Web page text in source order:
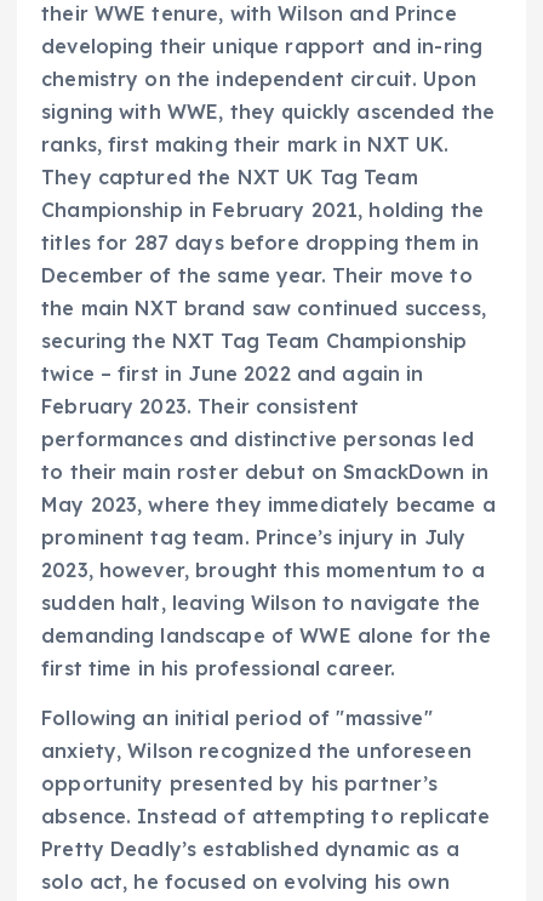
their WWE tenure, with Wilson and Prince
developing their unique rapport and in-ring
chemistry on the independent circuit. Upon
signing with WWE, they quickly ascended the
ranks, first making their mark in NXT UK.
They captured the NXT UK Tag Team
Championship in February 2021, holding the
titles for 287 days before dropping them in
December of the same year. Their move to
the main NXT brand saw continued success,
securing the NXT Tag Team Championship
twice – first in June 2022 and again in
February 2023. Their consistent
performances and distinctive personas led
to their main roster debut on SmackDown in
May 2023, where they immediately became a
prominent tag team. Prince’s injury in July
2023, however, brought this momentum to a
sudden halt, leaving Wilson to navigate the
demanding landscape of WWE alone for the
first time in his professional career.
Following an initial period of "massive"
anxiety, Wilson recognized the unforeseen
opportunity presented by his partner’s
absence. Instead of attempting to replicate
Pretty Deadly’s established dynamic as a
solo act, he focused on evolving his own